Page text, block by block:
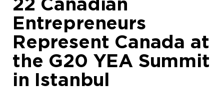
Entrepreneurs
Represent Canada at
the G20 YEA Summit
in Istanbul